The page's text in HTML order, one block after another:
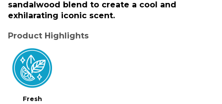
sandalwood blend to create a cool and
exhilarating iconic scent.
Product Highlights
Fresh